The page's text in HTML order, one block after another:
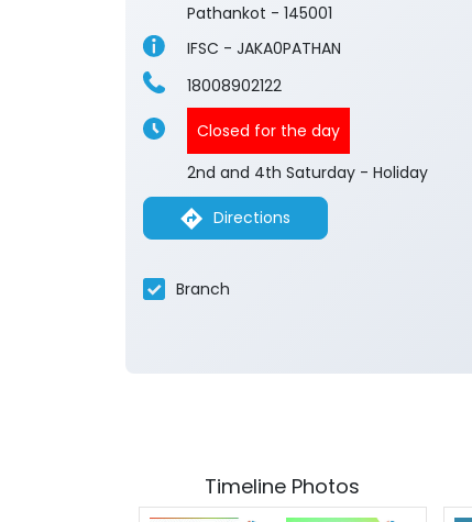
Pathankot - 145001
IFSC - JAKA0PATHAN
18008902122
Closed for the day
2nd and 4th Saturday - Holiday
Directions
Branch
Timeline Photos